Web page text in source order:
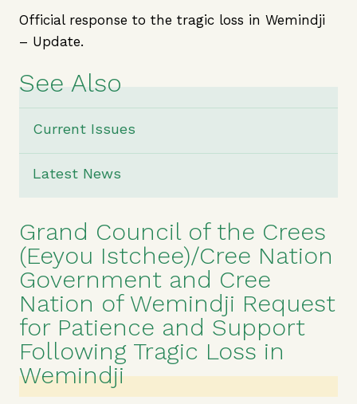
Official response to the tragic loss in Wemindji
– Update.
See Also
Current Issues
Latest News
Grand Council of the Crees
(Eeyou Istchee)/Cree Nation
Government and Cree
Nation of Wemindji Request
for Patience and Support
Following Tragic Loss in
Wemindji